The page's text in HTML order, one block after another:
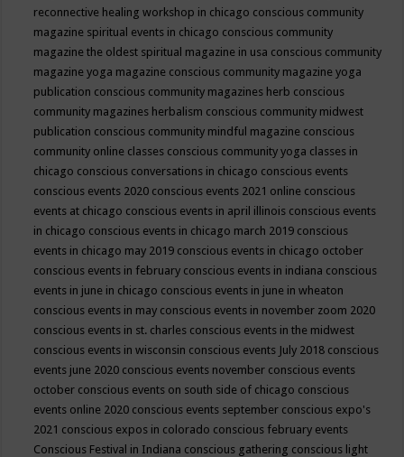
reconnective healing workshop in chicago conscious community
magazine spiritual events in chicago conscious community
magazine the oldest spiritual magazine in usa conscious community
magazine yoga magazine conscious community magazine yoga
publication conscious community magazines herb conscious
community magazines herbalism conscious community midwest
publication conscious community mindful magazine conscious
community online classes conscious community yoga classes in
chicago conscious conversations in chicago conscious events
conscious events 2020 conscious events 2021 online conscious
events at chicago conscious events in april illinois conscious events
in chicago conscious events in chicago march 2019 conscious
events in chicago may 2019 conscious events in chicago october
conscious events in february conscious events in indiana conscious
events in june in chicago conscious events in june in wheaton
conscious events in may conscious events in november zoom 2020
conscious events in st. charles conscious events in the midwest
conscious events in wisconsin conscious events July 2018 conscious
events june 2020 conscious events november conscious events
october conscious events on south side of chicago conscious
events online 2020 conscious events september conscious expo's
2021 conscious expos in colorado conscious february events
Conscious Festival in Indiana conscious gathering conscious light